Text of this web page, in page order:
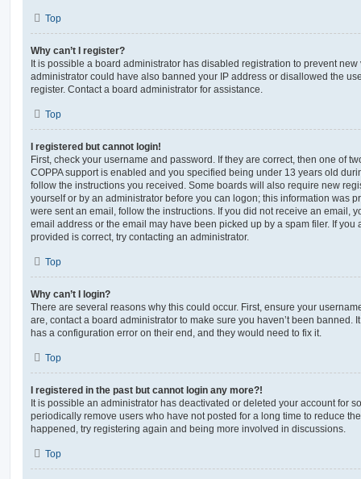
Top
Why can’t I register?
It is possible a board administrator has disabled registration to prevent
administrator could have also banned your IP address or disallowed the
register. Contact a board administrator for assistance.
Top
I registered but cannot login!
First, check your username and password. If they are correct, then one of
COPPA support is enabled and you specified being under 13 years old
follow the instructions you received. Some boards will also require new
yourself or by an administrator before you can logon; this information was
were sent an email, follow the instructions. If you did not receive an email,
email address or the email may have been picked up by a spam filer. If you
provided is correct, try contacting an administrator.
Top
Why can’t I login?
There are several reasons why this could occur. First, ensure your
are, contact a board administrator to make sure you haven’t been banned.
has a configuration error on their end, and they would need to fix it.
Top
I registered in the past but cannot login any more?!
It is possible an administrator has deactivated or deleted your account for
periodically remove users who have not posted for a long time to reduce
happened, try registering again and being more involved in discussions.
Top